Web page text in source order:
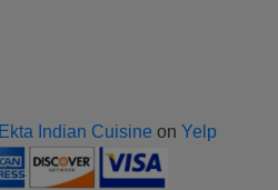
Ekta Indian Cuisine on Yelp